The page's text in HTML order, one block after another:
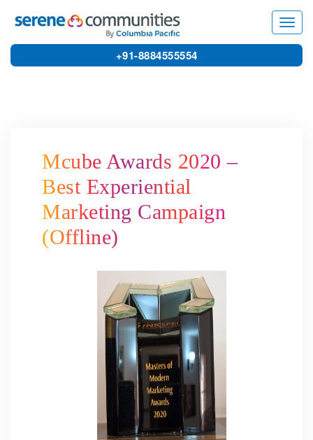
+91-8884555554
Mcube Awards 2020 –
Best Experiential
Marketing Campaign
(Offline)